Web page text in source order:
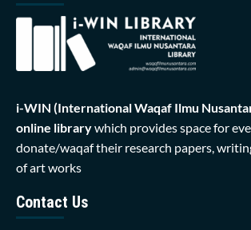
i-WIN (International Waqaf Ilmu
online librarywhich provides space for
donate/waqaf their research papers,
of art works
Contact Us